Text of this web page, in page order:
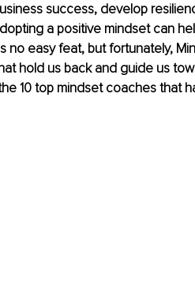
success, develop
a positive mindset can
no easy feat, but fortunately,
hold us back and guide us
10 top mindset coaches that